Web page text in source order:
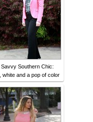
Savvy Southern Chic:
white and a pop of color